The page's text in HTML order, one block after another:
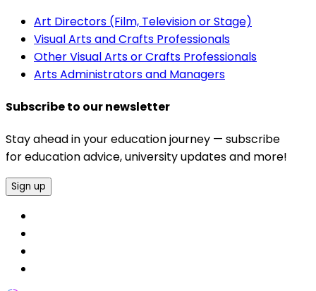
Art Directors (Film, Television or Stage)
Visual Arts and Crafts Professionals
Other Visual Arts or Crafts Professionals
Arts Administrators and Managers
Subscribe to our newsletter
Stay ahead in your education journey — subscribe
for education advice, university updates and more!
Sign up